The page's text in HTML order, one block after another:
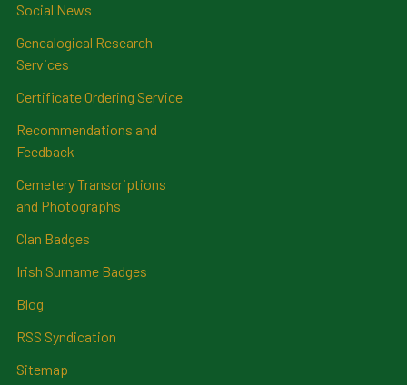
Social News
Genealogical Research
Services
Certificate Ordering Service
Recommendations and
Feedback
Cemetery Transcriptions
and Photographs
Clan Badges
Irish Surname Badges
Blog
RSS Syndication
Sitemap